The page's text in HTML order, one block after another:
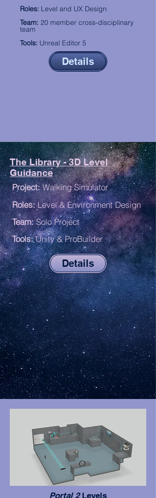
Roles: Level and UX Design
Team: 20 member cross-disciplinary
team
Tools: Unreal Editor 5
Details
The Library - 3D Level
Guidance
Project:Walking Simulator
Roles:Level & Environment Design
Team:Solo Project
Tools:Unity & ProBuilder
Details
Portal 2Levels